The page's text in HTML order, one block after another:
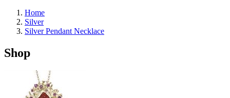
Home
Silver
Silver Pendant Necklace
Shop